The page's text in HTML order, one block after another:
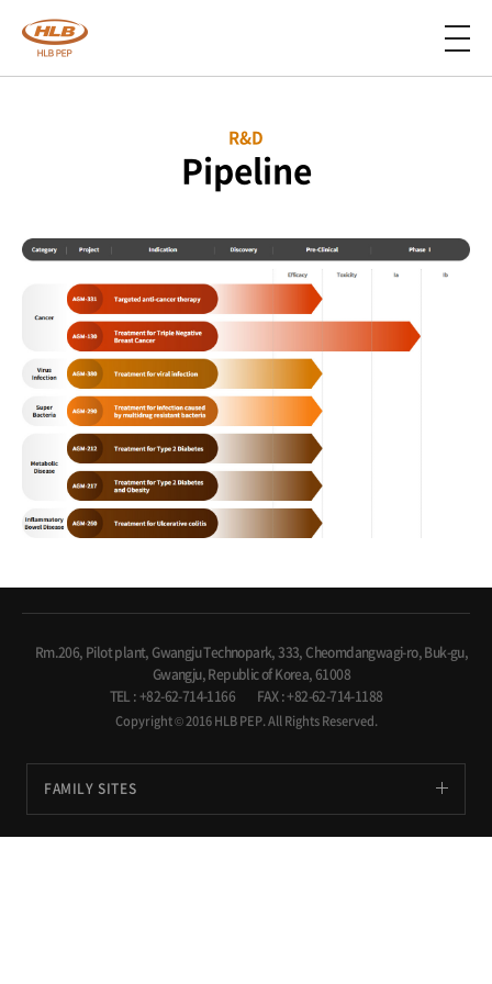
R&D
Pipeline
Rm.206, Pilot plant, Gwangju Technopark, 333, Cheomdangwagi-ro, Buk-gu,
Gwangju, Republic of Korea, 61008
TEL : +82-62-714-1166
FAX : +82-62-714-1188
Copyright © 2016 HLB PEP. All Rights Reserved.
FAMILY SITES